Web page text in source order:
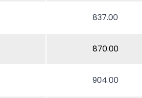
837.00
870.00
904.00